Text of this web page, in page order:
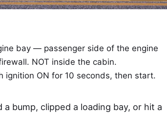
bay — passenger side of the engine
NOT inside the cabin.
ignition ON for 10 seconds, then start.
bump, clipped a loading bay, or hit a